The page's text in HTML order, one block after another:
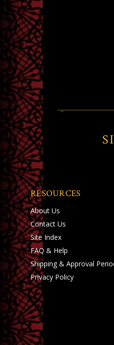
RESOURCES
About Us
Contact Us
Site Index
FAQ & Help
Shipping& Approval
Privacy Policy